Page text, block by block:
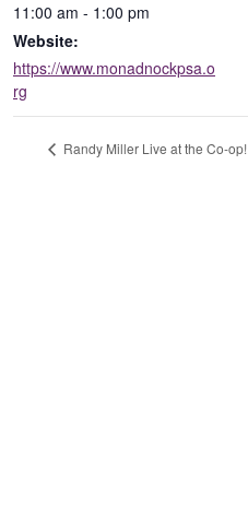
11:00 am - 1:00 pm
Website:
https://www.monadnockpsa.o
rg
Randy Miller Live at the Co-op!